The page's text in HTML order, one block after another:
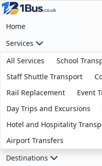
Home
Services
All Services
School
Staff Shuttle Transport
Rail Replacement
Event
Day Trips and Excursions
Hotel and Hospitality
Airport Transfers
Destinations